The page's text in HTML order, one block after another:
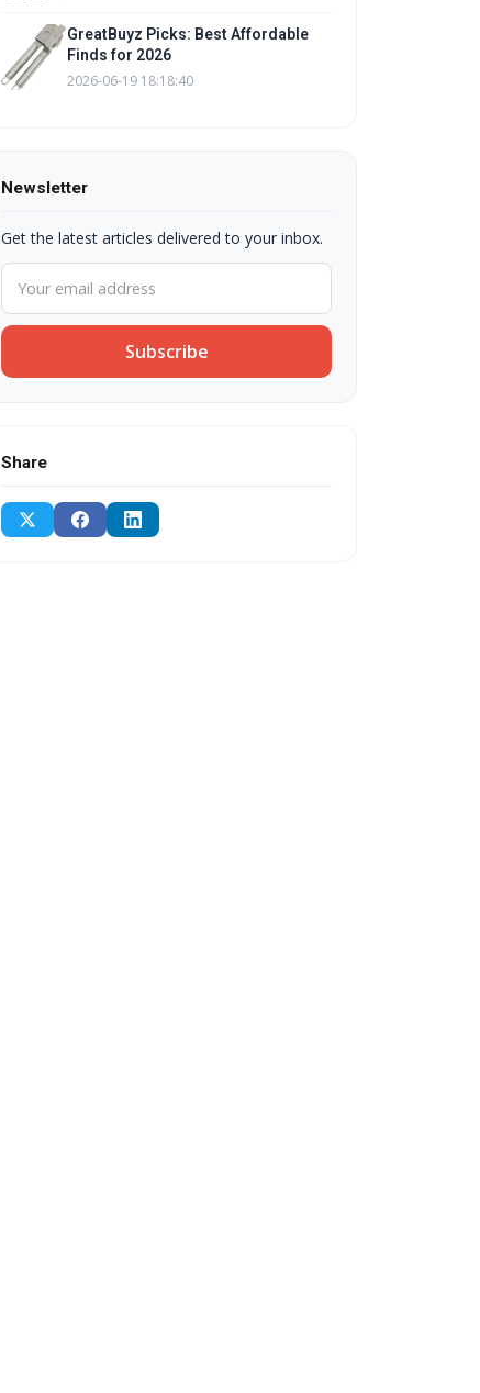
GreatBuyz Picks: Best Affordable
Finds for 2026
2026-06-19 18:18:40
Newsletter
Get the latest articles delivered to your inbox.
Subscribe
Share